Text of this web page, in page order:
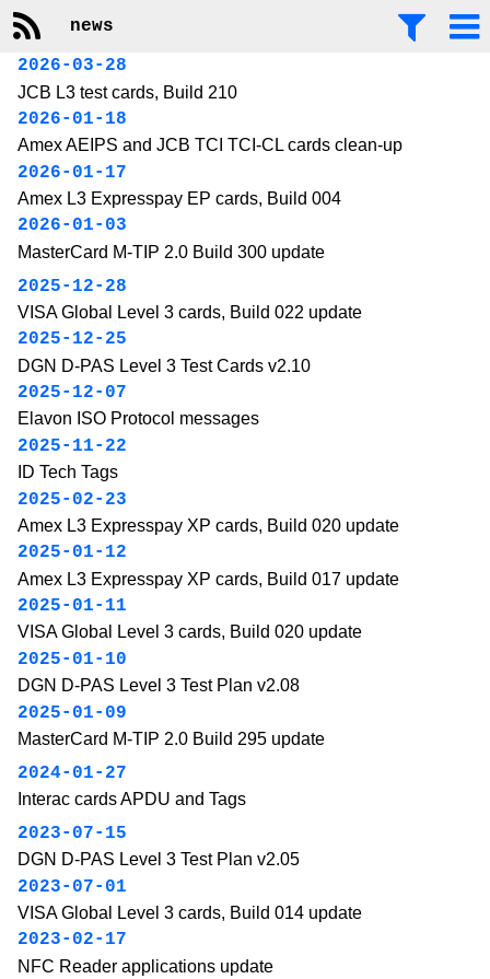
news
2026-03-28
JCB L3 test cards, Build 210
2026-01-18
Amex AEIPS and JCB TCI TCI-CL cards clean-up
2026-01-17
Amex L3 Expresspay EP cards, Build 004
2026-01-03
MasterCard M-TIP 2.0 Build 300 update
2025-12-28
VISA Global Level 3 cards, Build 022 update
2025-12-25
DGN D-PAS Level 3 Test Cards v2.10
2025-12-07
Elavon ISO Protocol messages
2025-11-22
ID Tech Tags
2025-02-23
Amex L3 Expresspay XP cards, Build 020 update
2025-01-12
Amex L3 Expresspay XP cards, Build 017 update
2025-01-11
VISA Global Level 3 cards, Build 020 update
2025-01-10
DGN D-PAS Level 3 Test Plan v2.08
2025-01-09
MasterCard M-TIP 2.0 Build 295 update
2024-01-27
Interac cards APDU and Tags
2023-07-15
DGN D-PAS Level 3 Test Plan v2.05
2023-07-01
VISA Global Level 3 cards, Build 014 update
2023-02-17
NFC Reader applications update